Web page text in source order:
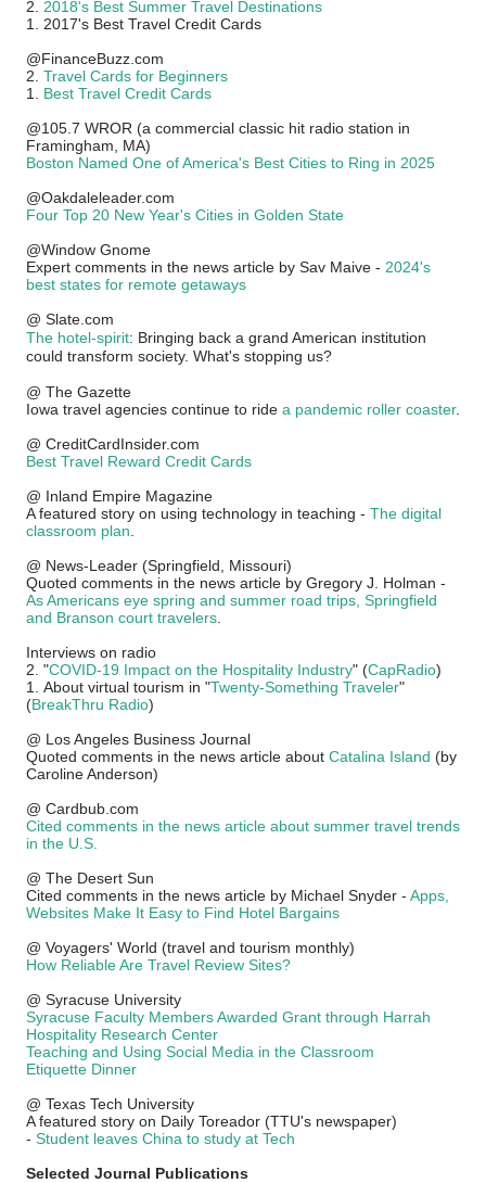
2. 2018's Best Summer Travel Destinations
1. 2017's Best Travel Credit Cards
@FinanceBuzz.com
2. Travel Cards for Beginners
1. Best Travel Credit Cards
@105.7 WROR (a commercial classic hit radio station in
Framingham, MA)
Boston Named One of America's Best Cities to Ring in 2025
@Oakdaleleader.com
Four Top 20 New Year's Cities in Golden State
@Window Gnome
Expert comments in the news article by Sav Maive - 2024's
best states for remote getaways
@ Slate.com
The hotel-spirit: Bringing back a grand American institution
could transform society. What's stopping us?
@ The Gazette
Iowa travel agencies continue to ride a pandemic roller coaster.
@ CreditCardInsider.com
Best Travel Reward Credit Cards
@ Inland Empire Magazine
A featured story on using technology in teaching - The digital
classroom plan
@ News-Leader (Springfield, Missouri)
Quoted comments in the news article by Gregory J. Holman -
As Americans eye spring and summer road trips, Springfield
and Branson court travelers
Interviews on radio
2. "COVID-19 Impact on the Hospitality Industry" (CapRadio)
1. About virtual tourism in "Twenty-Something Traveler"
(BreakThru Radio)
@ Los Angeles Business Journal
Quoted comments in the news article about Catalina Island (by
Caroline Anderson)
@ Cardbub.com
Cited comments in the news article about summer travel trends
in the U.S.
@ The Desert Sun
Cited comments in the news article by Michael Snyder - Apps,
Websites Make It Easy to Find Hotel Bargains
@ Voyagers' World (travel and tourism monthly)
How Reliable Are Travel Review Sites?
@ Syracuse University
Syracuse Faculty Members Awarded Grant through Harrah
Hospitality Research Center
Teaching and Using Social Media in the Classroom
Etiquette Dinner
@ Texas Tech University
A featured story on Daily Toreador (TTU's newspaper)
- Student leaves China to study at Tech
Selected Journal Publications